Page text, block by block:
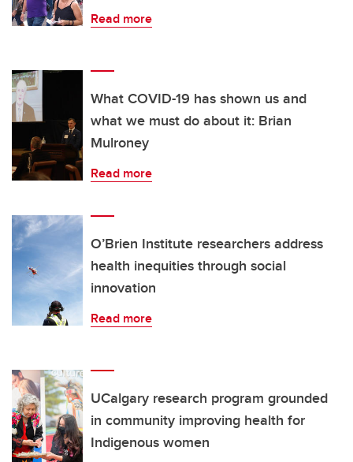
Read more
What COVID-19 has shown us and
what we must do about it: Brian
Mulroney
Read more
O’Brien Institute researchers address
health inequities through social
innovation
Read more
UCalgary research program grounded
in community improving health for
Indigenous women